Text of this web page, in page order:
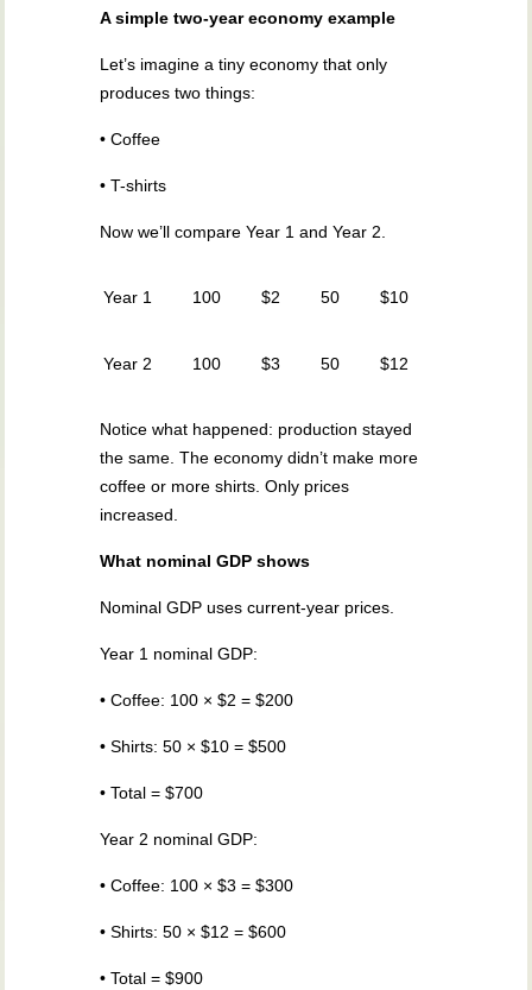
A simple two-year economy example
Let’s imagine a tiny economy that only
produces two things:
• Coffee
• T-shirts
Now we’ll compare Year 1 and Year 2.
Year 1 100 $2 50 $10
Year 2 100 $3 50 $12
Notice what happened: production stayed
the same. The economy didn’t make more
coffee or more shirts. Only prices
increased.
What nominal GDP shows
Nominal GDP uses current-year prices.
Year 1 nominal GDP:
• Coffee: 100 × $2 = $200
• Shirts: 50 × $10 = $500
• Total = $700
Year 2 nominal GDP:
• Coffee: 100 × $3 = $300
• Shirts: 50 × $12 = $600
• Total = $900